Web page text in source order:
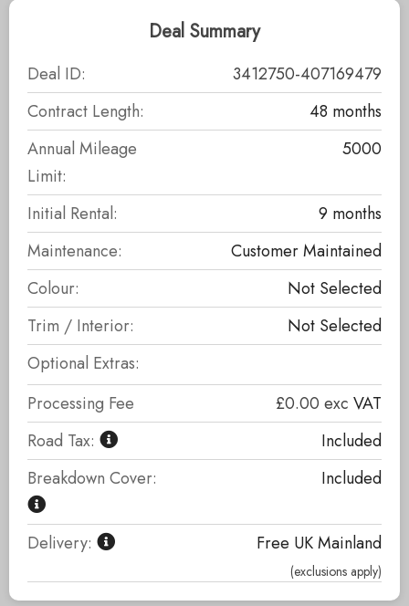
Deal Summary
Deal ID:
3412750-407169479
Contract Length:
48 months
Annual Mileage
Limit:
5000
Initial Rental:
9 months
Maintenance:
Customer Maintained
Colour:
Not Selected
Trim / Interior:
Not Selected
Optional Extras:
Processing Fee
£0.00 exc VAT
Road Tax:
Included
Breakdown Cover:
Included
Delivery: Free UK Mainland
(exclusions apply)